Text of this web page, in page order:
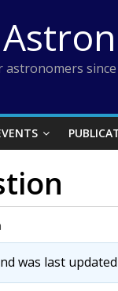
since
was last updated